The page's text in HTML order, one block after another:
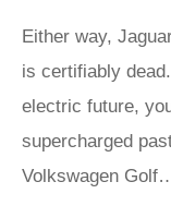
Either way,
is certifiably
electric future,
supercharged
Volkswagen